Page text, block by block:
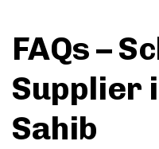
FAQs –
Supplier
Sahib